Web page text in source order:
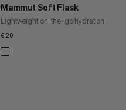
Mammut Soft Flask
Lightweight on-the-go hydration
€20